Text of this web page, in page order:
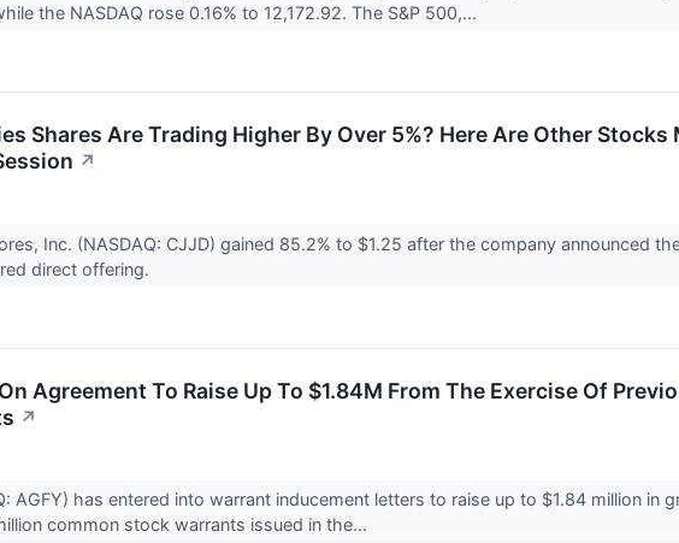
the NASDAQ rose 0.16% to 12,172.92. The S&P 500,...
Shares Are Trading Higher By Over 5%? Here Are Other Stocks
↗
Inc. (NASDAQ: CJJD) gained 85.2% to $1.25 after the company announced
direct offering.
Agreement To Raise Up To $1.84M From The Exercise Of
↗
AGFY) has entered into warrant inducement letters to raise up to $1.84 million in
common stock warrants issued in the...